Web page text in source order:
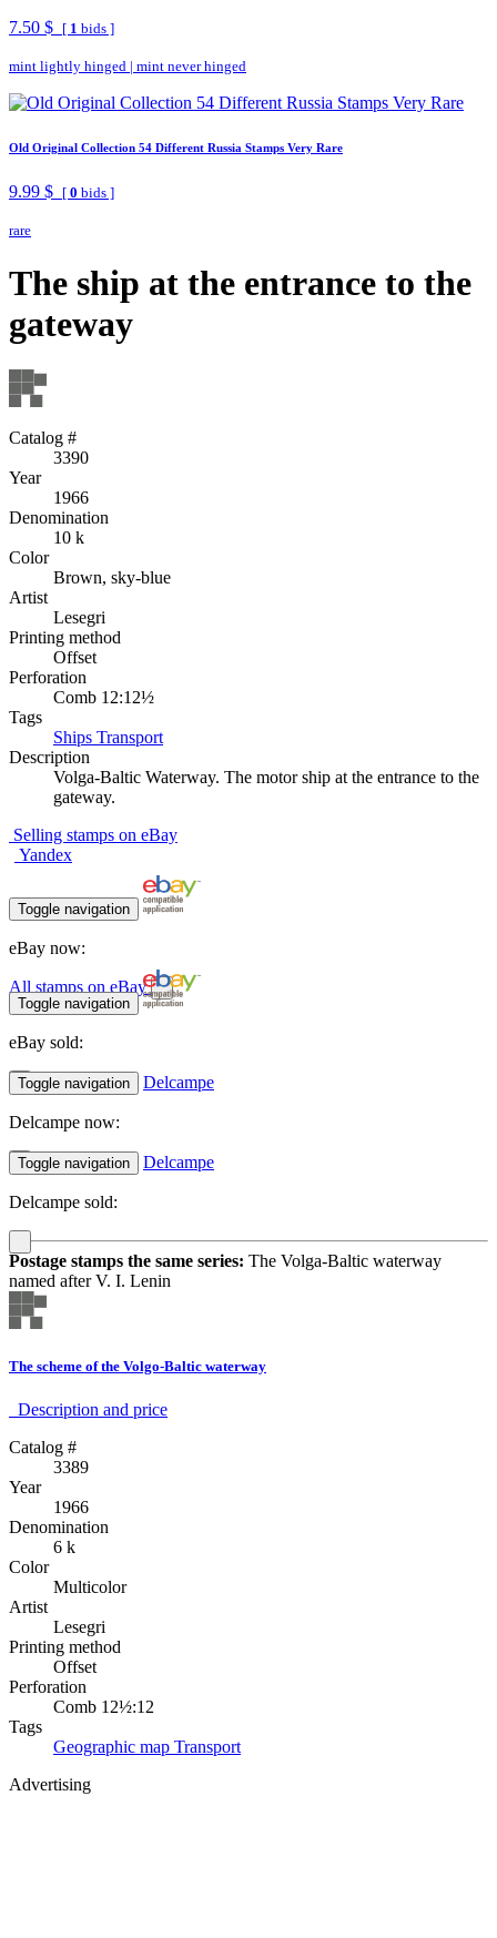
7.50 $ [ 1 bids ]
mint lightly hinged | mint never hinged
Old Original Collection 54 Different Russia Stamps Very Rare
9.99 $ [ 0 bids ]
rare
The ship at the entrance to the
gateway
Catalog #
3390
Year
1966
Denomination
10 k
Color
Brown, sky-blue
Artist
Lesegri
Printing method
Offset
Perforation
Comb 12:12½
Tags
Ships Transport
Description
Volga-Baltic Waterway. The motor ship at the entrance to the
gateway.
Selling stamps on eBay
Yandex
Toggle navigation
eBay now:
All stamps on eBay
Toggle navigation
eBay sold:
Toggle navigation Delcampe
Delcampe now:
Toggle navigation Delcampe
Delcampe sold:
Postage stamps the same series: The Volga-Baltic waterway
named after V. I. Lenin
The scheme of the Volgo-Baltic waterway
Description аnd price
Catalog #
3389
Year
1966
Denomination
6 k
Color
Multicolor
Artist
Lesegri
Printing method
Offset
Perforation
Comb 12½:12
Tags
Geographic map Transport
Advertising